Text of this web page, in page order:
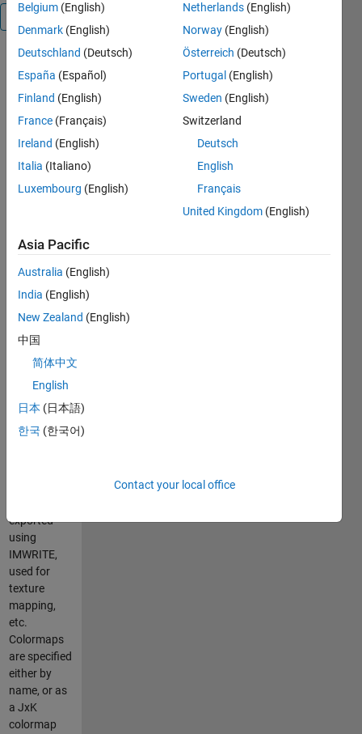
Overview
This
function
converts an
of real-
valued
intensities
truecolor
double array
in the range
without
discretization,
by linearly
interpolating
between
colors of the
input
colormap.
The output
exported
using
IMWRITE,
used for
texture
mapping,
etc.
Colormaps
are specified
either by
name, or as
a JxK
colormap
Belgium (English)
Denmark (English)
Deutschland (Deutsch)
España (Español)
Finland (English)
France (Français)
Ireland (English)
Italia (Italiano)
Luxembourg (English)
Netherlands (English)
Norway (English)
Österreich (Deutsch)
Portugal (English)
Sweden (English)
Switzerland
Deutsch
English
Français
United Kingdom (English)
Asia Pacific
Australia (English)
India (English)
New Zealand (English)
中国
简体中文
English
日本 (日本語)
한국 (한국어)
Contact your local office